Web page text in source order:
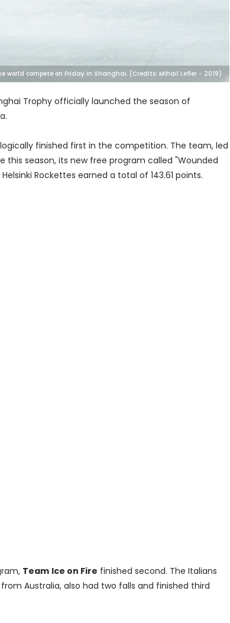
world compete on Friday in Shanghai. (Credits: Mihail Lefler - 2019)
Trophy officially launched the season of
finished first in the competition. The team, led
this season, its new free program called "Wounded
Rockettes earned a total of 143.61 points.
Team Ice on Fire finished second. The Italians
from Australia, also had two falls and finished third